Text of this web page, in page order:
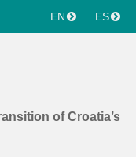
EN ES
of Croatia’s